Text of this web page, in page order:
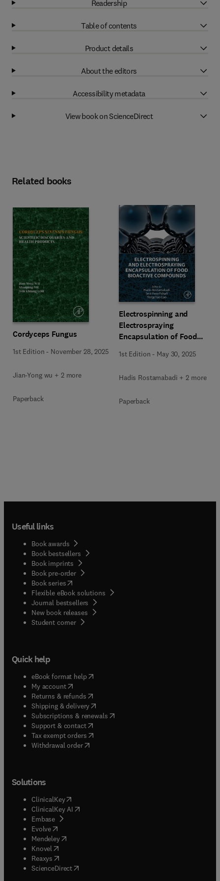
Readership
Table of contents
Product details
About the editors
Accessibility metadata
View book on ScienceDirect
Related books
Cordyceps Fungus
1st Edition - November 28, 2025
Jian-Yong wu + 2 more
Paperback
Electrospinning and
Electrospraying
Encapsulation of Food
1st Edition - May 30, 2025
Hadis Rostamabadi + 2 more
Paperback
Useful links
Book awards
Book bestsellers
Book imprints
Book pre-order
Book series(opens in new tab/window
Flexible eBook solutions
Journal bestsellers
New book releases
Student corner( opens in new tab/window
Quick help
eBook format help( opens in new tab/window
My account( opens in new tab/window
Returns & refunds( opens in new tab/window
Shipping & delivery(opens in new tab/window
Subscriptions & renewals( opens in new tab/window
Support & contact( opens in new tab/window
Tax exempt orders( opens in new tab/window
Withdrawal order
Solutions
ClinicalKey(opens in new tab/window
ClinicalKey AI opens in new tab/window
Embase( opens in new tab/window
Evolve(opens in new tab/window
Mendeley( opens in new tab/window
Knovel (opens in new tab/window
Reaxys (opens in new tab/window
ScienceDirect(opens in new tab/window